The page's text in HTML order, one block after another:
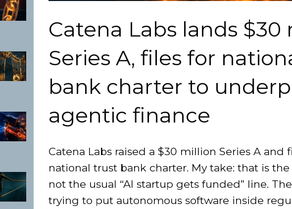
Catena Labs lands $30
Series A, files for
bank charter to
agentic finance
Catena Labs raised a $30 million Series A and
national trust bank charter. My take: that is the
not the usual “AI startup gets funded” line.
trying to put autonomous software inside